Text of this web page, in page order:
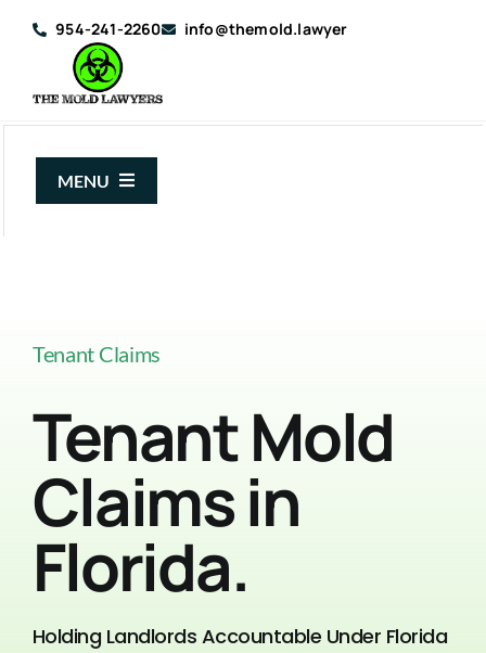
954-241-2260 info@themold.lawyer
MENU
Mold Guide
Case Results
Contact Us
Tenant Claims
Tenant Mold
Claims in
Florida.
Holding Landlords Accountable Under Florida